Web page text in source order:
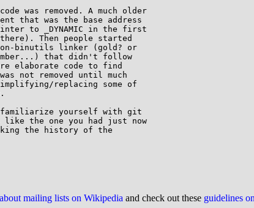
was removed. A much older
that was the base address
to _DYNAMIC in the first
Then people started
binutils linker (gold? or
that didn't follow
elaborate code to find
was not removed until much
replacing some of
familiarize yourself with git
the one you had just now
the history of the
mailing lists on Wikipedia and check out these guidelines